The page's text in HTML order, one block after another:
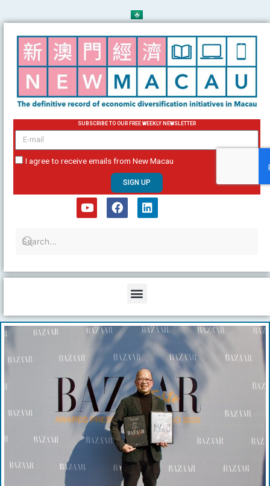
to
content
SUBSCRIBE TO OUR FREE WEEKLY NEWSLETTER
email
I agree to receive emails from New Macau
SIGN UP
u
b
b
o
e
d
Menu